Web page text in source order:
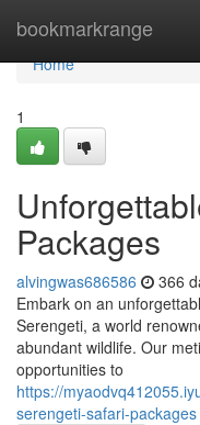
bookmarkrange
Home
Home
1
Packages
alvingwas686586 366
Embark on an
Serengeti, a world
abundant wildlife. Our
opportunities to
https://
serengeti-safari-packages